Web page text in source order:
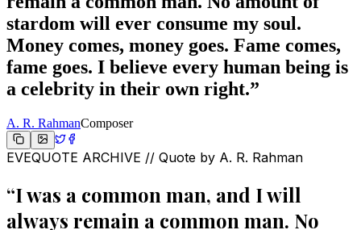
stardom will ever consume my soul.
Money comes, money goes. Fame comes,
fame goes. I believe every human being is
a celebrity in their own right.”
A. R. RahmanComposer
EVEQUOTE ARCHIVE // Quote by A. R. Rahman
“I was a common man, and I will
always remain a common man. No